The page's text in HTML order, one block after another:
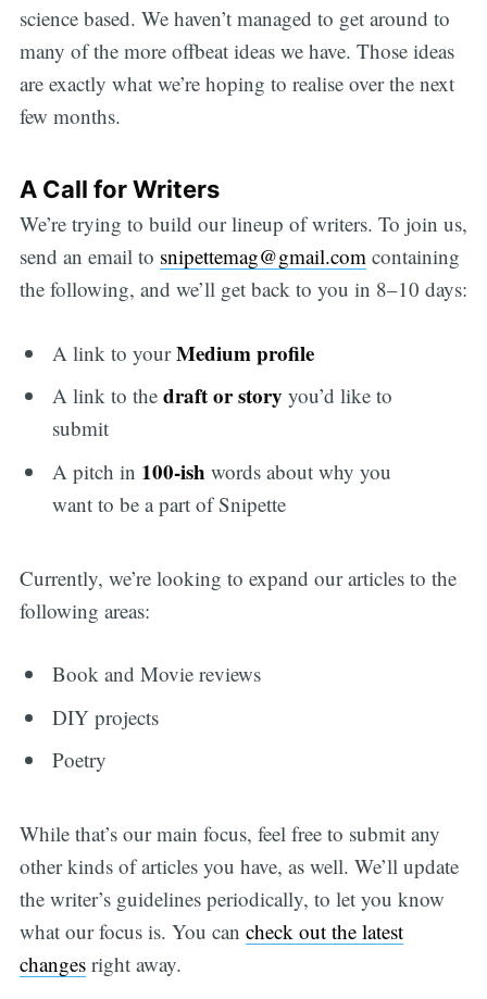
science based. We haven’t managed to get around to
many of the more offbeat ideas we have. Those ideas
are exactly what we’re hoping to realise over the next
few months.
A Call for Writers
We’re trying to build our lineup of writers. To join us,
send an email to snipettemag@gmail.comcontaining
the following, and we’ll get back to you in 8–10 days:
A link to yourMedium profile
A link to thedraft or story you’d like to
submit
A pitch in 100-ish words about why you
want to be a part of Snipette
Currently, we’re looking to expand our articles to the
following areas:
Book and Movie reviews
DIY projects
Poetry
While that’s our main focus, feel free to submit any
other kinds of articles you have, as well. We’ll update
the writer’s guidelines periodically, to let you know
what our focus is. You can check out the latest
changesright away.